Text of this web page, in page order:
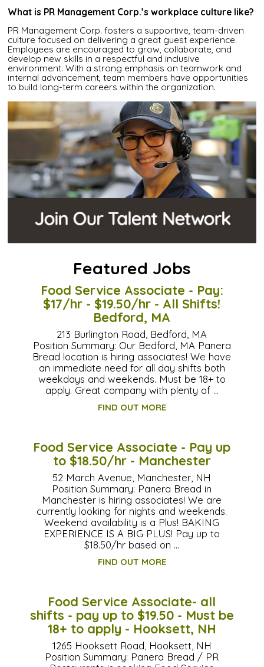
What is PR Management Corp.’s workplace culture like?
PR Management Corp. fosters a supportive, team-driven
culture focused on delivering a great guest experience.
Employees are encouraged to grow, collaborate, and
develop new skills in a respectful and inclusive
environment. With a strong emphasis on teamwork and
internal advancement, team members have opportunities
to build long-term careers within the organization.
Featured Jobs
Food Service Associate - Pay:
$17/hr - $19.50/hr - All Shifts!
Bedford, MA
213 Burlington Road, Bedford, MA
Position Summary: Our Bedford, MA Panera
Bread location is hiring associates! We have
an immediate need for all day shifts both
weekdays and weekends. Must be 18+ to
apply. Great company with plenty of …
FIND OUT MORE
Food Service Associate - Pay up
to $18.50/hr - Manchester
52 March Avenue, Manchester, NH
Position Summary: Panera Bread in
Manchester is hiring associates! We are
currently looking for nights and weekends.
Weekend availability is a Plus! BAKING
EXPERIENCE IS A BIG PLUS! Pay up to
$18.50/hr based on …
FIND OUT MORE
Food Service Associate- all
shifts - pay up to $19.50 - Must be
18+ to apply - Hooksett, NH
1265 Hooksett Road, Hooksett, NH
Position Summary: Panera Bread / PR